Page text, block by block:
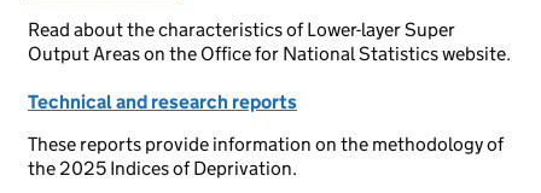
Read about the characteristics of Lower-layer Super
Output Areas on the Office for National Statistics website.
Technical and research reports
These reports provide information on the methodology of
the 2025 Indices of Deprivation.